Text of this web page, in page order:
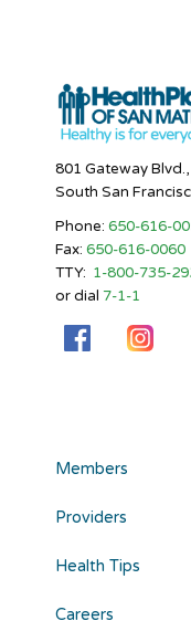
801 Gateway
South San
Phone: 650-616-
Fax: 650-616-0060
TTY: 1-800-735-
or dial 7-1-1
Members
Providers
Health Tips
Careers